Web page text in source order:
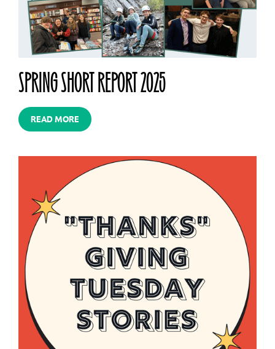
SPRING SHORT REPORT 2025
READ MORE